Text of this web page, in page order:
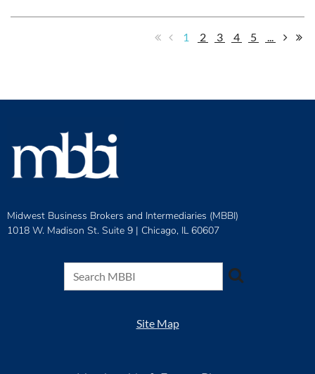
1 2 3 4 5 ...
Midwest Business Brokers and Intermediaries (MBBI)
1018 W. Madison St. Suite 9 | Chicago, IL 60607
Site Map